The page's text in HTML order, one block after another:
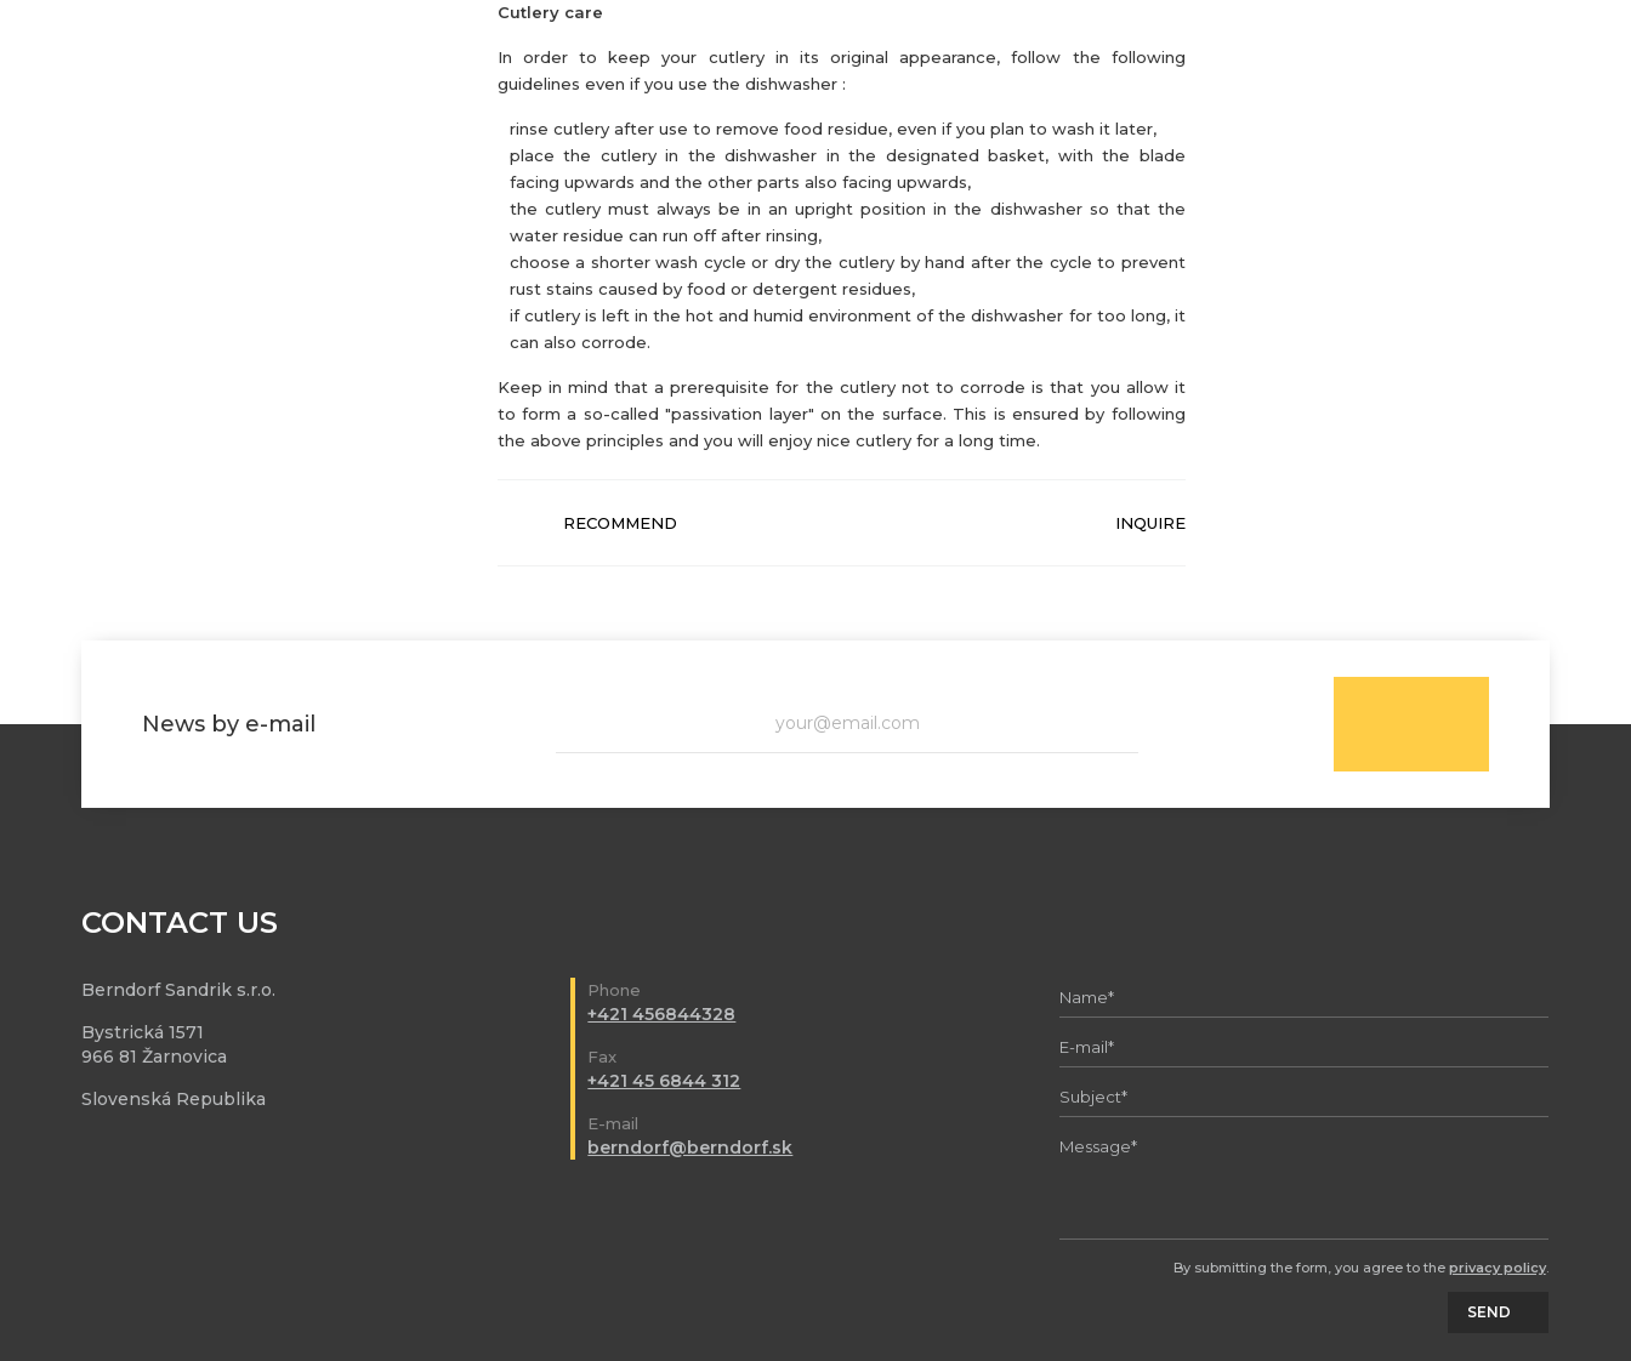
Cutlery care
In order to keep your cutlery in its original appearance, follow the following
guidelines even if you use the dishwasher :
rinse cutlery after use to remove food residue, even if you plan to wash it later,
place the cutlery in the dishwasher in the designated basket, with the blade
facing upwards and the other parts also facing upwards,
the cutlery must always be in an upright position in the dishwasher so that the
water residue can run off after rinsing,
choose a shorter wash cycle or dry the cutlery by hand after the cycle to prevent
rust stains caused by food or detergent residues,
if cutlery is left in the hot and humid environment of the dishwasher for too long, it
can also corrode.
Keep in mind that a prerequisite for the cutlery not to corrode is that you allow it
to form a so-called "passivation layer" on the surface. This is ensured by following
the above principles and you will enjoy nice cutlery for a long time.
RECOMMEND INQUIRE
News by e-mail
CONTACT US
Berndorf Sandrik s.r.o.
Bystrická 1571
966 81 Žarnovica
Slovenská Republika
Phone
+421 456844328
Fax
+421 45 6844 312
E-mail
berndorf@berndorf.sk
By submitting the form, you agree to the privacy policy.
SEND